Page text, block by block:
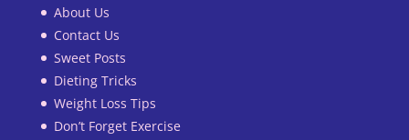
About Us
Contact Us
Sweet Posts
Dieting Tricks
Weight Loss Tips
Don’t Forget Exercise